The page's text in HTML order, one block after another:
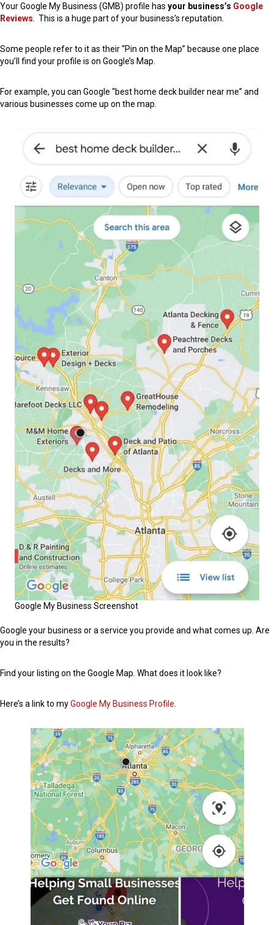
Your Google My Business (GMB) profile has your business’s Google
Reviews . This is a huge part of your business’s reputation.
Some people refer to it as their “Pin on the Map” because one place
you’ll find your profile is on Google’s Map.
For example, you can Google “best home deck builder near me” and
various businesses come up on the map.
Google My Business Screenshot
Google your business or a service you provide and what comes up. Are
you in the results?
Find your listing on the Google Map. What does it look like?
Here’s a link to myGoogle My Business Profile